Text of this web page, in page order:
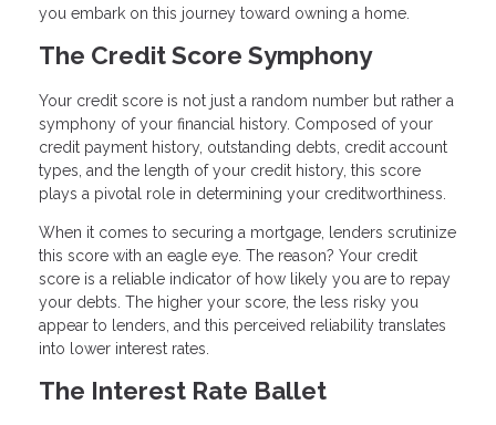
you embark on this journey toward owning a home.
The Credit Score Symphony
Your credit score is not just a random number but rather a
symphony of your financial history. Composed of your
credit payment history, outstanding debts, credit account
types, and the length of your credit history, this score
plays a pivotal role in determining your creditworthiness.
When it comes to securing a mortgage, lenders scrutinize
this score with an eagle eye. The reason? Your credit
score is a reliable indicator of how likely you are to repay
your debts. The higher your score, the less risky you
appear to lenders, and this perceived reliability translates
into lower interest rates.
The Interest Rate Ballet